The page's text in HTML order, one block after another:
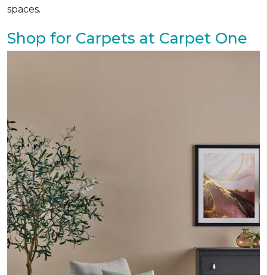
spaces.
Shop for Carpets at Carpet One